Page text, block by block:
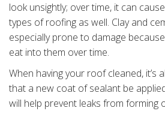
look unsightly; over time, it can
types of roofing as well. Clay and
especially prone to damage
eat into them over time.
When having your roof cleaned, it’s
that a new coat of sealant be
will help prevent leaks from forming